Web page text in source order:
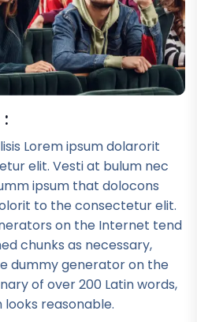
Lorem ipsum dolarorit
elit. Vesti at bulum nec
ipsum that dolocons
to the consectetur elit.
on the Internet tend
chunks as necessary,
dummy generator on the
of over 200 Latin words,
reasonable.